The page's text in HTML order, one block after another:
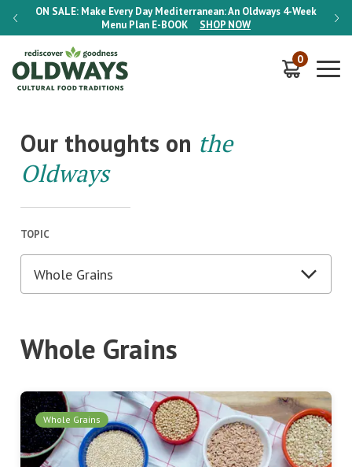
ON SALE: Make Every Day Mediterranean: An Oldways 4-Week
Menu Plan E-BOOK SHOP NOW
ON
0
Our thoughts on the
Oldways
TOPIC
Whole Grains
Whole Grains